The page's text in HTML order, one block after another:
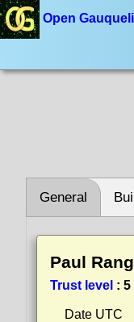
Open
General
Paul
Trust level : 5
Date UTC